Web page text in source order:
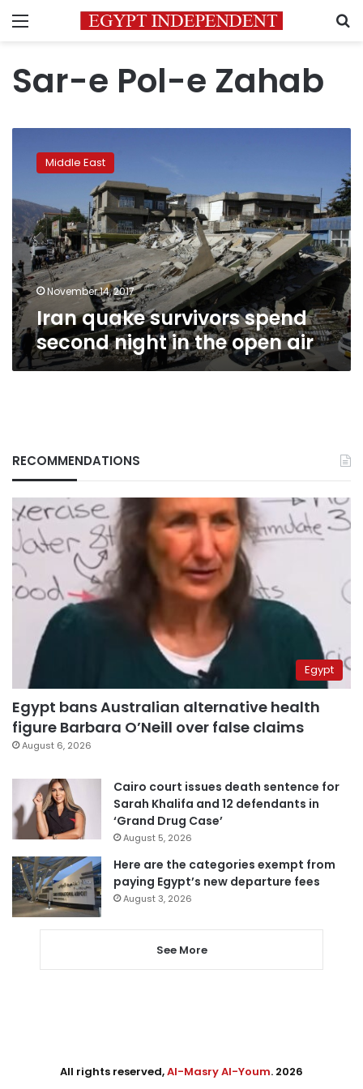
Menu
Sar-e Pol-e Zahab
quake
survivors
second
night
in
open
air
Middle East
November 14, 2017
Iran quake survivors spend
second night in the open air
RECOMMENDATIONS
Egypt
Egypt bans Australian alternative health
figure Barbara O’Neill over false claims
August 6, 2026
Cairo court issues death sentence for
Sarah Khalifa and 12 defendants in
‘Grand Drug Case’
August 5, 2026
Here are the categories exempt from
paying Egypt’s new departure fees
August 3, 2026
See More
All rights reserved,Al-Masry Al-Youm. 2026